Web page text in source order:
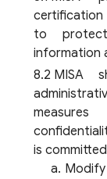
certification
to
information
MISA
is